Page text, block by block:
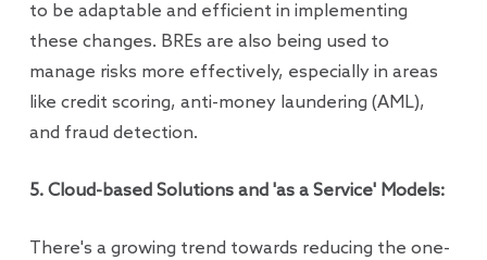
to be adaptable and efficient in implementing
these changes. BREs are also being used to
manage risks more effectively, especially in areas
like credit scoring, anti-money laundering (AML),
and fraud detection.
5. Cloud-based Solutions and 'as a Service' Models:
There's a growing trend towards reducing the one-